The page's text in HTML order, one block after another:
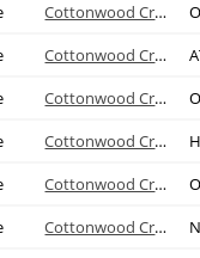
Cottonwood Creek
Cottonwood Creek
Cottonwood Creek
Cottonwood Creek
Cottonwood Creek
Cottonwood Creek